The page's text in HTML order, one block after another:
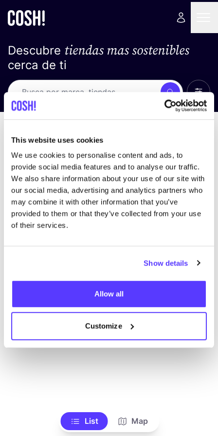
This website uses cookies
We use cookies to personalise content and ads, to
provide social media features and to analyse our traffic.
We also share information about your use of our site with
our social media, advertising and analytics partners who
may combine it with other information that you’ve
provided to them or that they’ve collected from your use
of their services.
Show details
Allow all
Customize
Descubre tiendas mas sostenibles
cerca de ti
Busca Ver
No encontramos ningún resultado para tus
criterios de búsqueda.
Ve todas las tiendas
List Map